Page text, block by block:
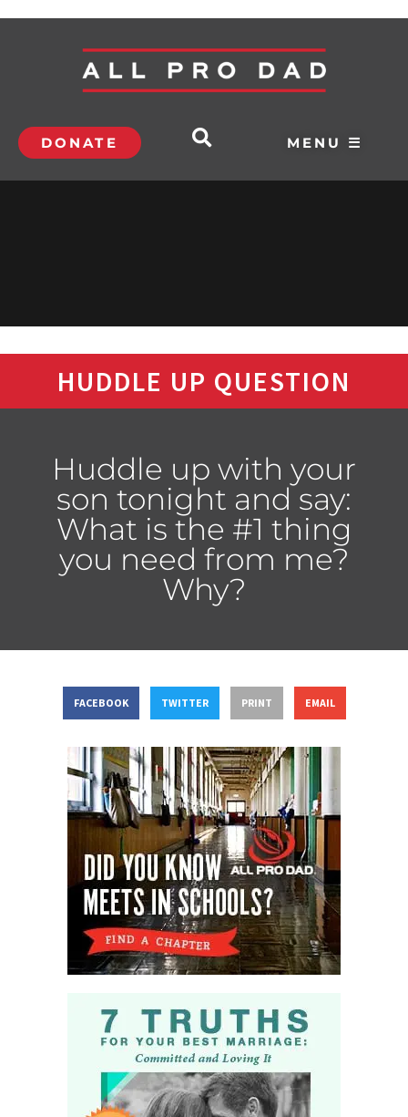
DONATE MENU ☰
HUDDLE UP QUESTION
Huddle up with your
son tonight and say:
What is the #1 thing
you need from me?
Why?
FACEBOOK TWITTER PRINT EMAIL